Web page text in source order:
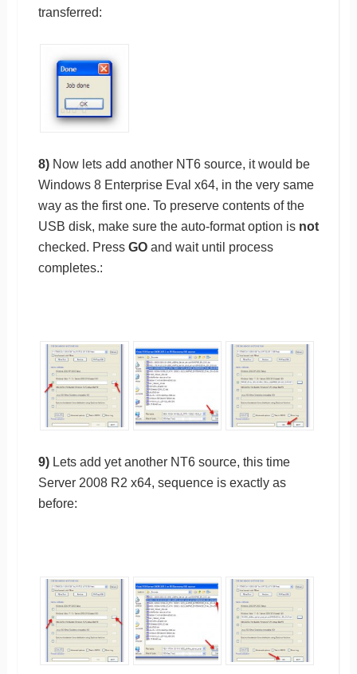
transferred:
8)Now lets add another NT6 source, it would be
Windows 8 Enterprise Eval x64, in the very same
way as the first one. To preserve contents of the
USB disk, make sure the auto-format option is not
checked. Press GOand wait until process
completes.:
9)Lets add yet another NT6 source, this time
Server 2008 R2 x64, sequence is exactly as
before: